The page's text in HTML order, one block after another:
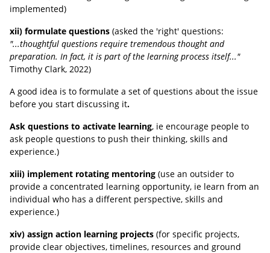
implemented)
xii) formulate questions (asked the 'right' questions:
"...thoughtful questions require tremendous thought and
preparation. In fact, it is part of the learning process itself..."
Timothy Clark, 2022)
A good idea is to formulate a set of questions about the issue
before you start discussing it.
Ask questions to activate learning, ie encourage people to
ask people questions to push their thinking, skills and
experience.)
xiii) implement rotating mentoring (use an outsider to
provide a concentrated learning opportunity, ie learn from an
individual who has a different perspective, skills and
experience.)
xiv) assign action learning projects (for specific projects,
provide clear objectives, timelines, resources and ground